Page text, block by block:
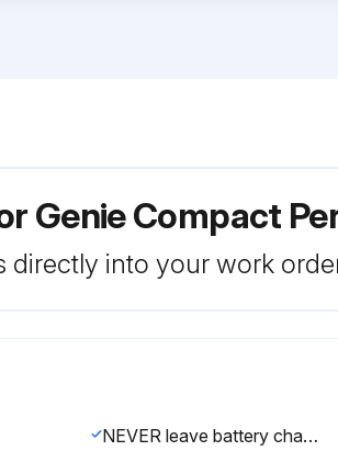
Genie Compact
directly into your work
NEVER leave battery charger receptacle connected while servicing the unit.